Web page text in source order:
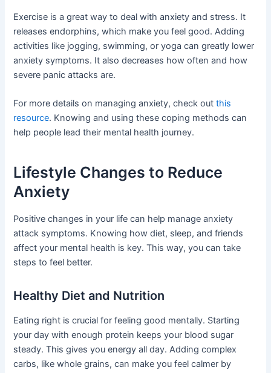
Exercise is a great way to deal with anxiety and stress. It
releases endorphins, which make you feel good. Adding
activities like jogging, swimming, or yoga can greatly lower
anxiety symptoms. It also decreases how often and how
severe panic attacks are.
For more details on managing anxiety, check outthis
resource. Knowing and using these coping methods can
help people lead their mental health journey.
Lifestyle Changes to Reduce
Anxiety
Positive changes in your life can help manage anxiety
attack symptoms. Knowing how diet, sleep, and friends
affect your mental health is key. This way, you can take
steps to feel better.
Healthy Diet and Nutrition
Eating right is crucial for feeling good mentally. Starting
your day with enough protein keeps your blood sugar
steady. This gives you energy all day. Adding complex
carbs, like whole grains, can make you feel calmer by